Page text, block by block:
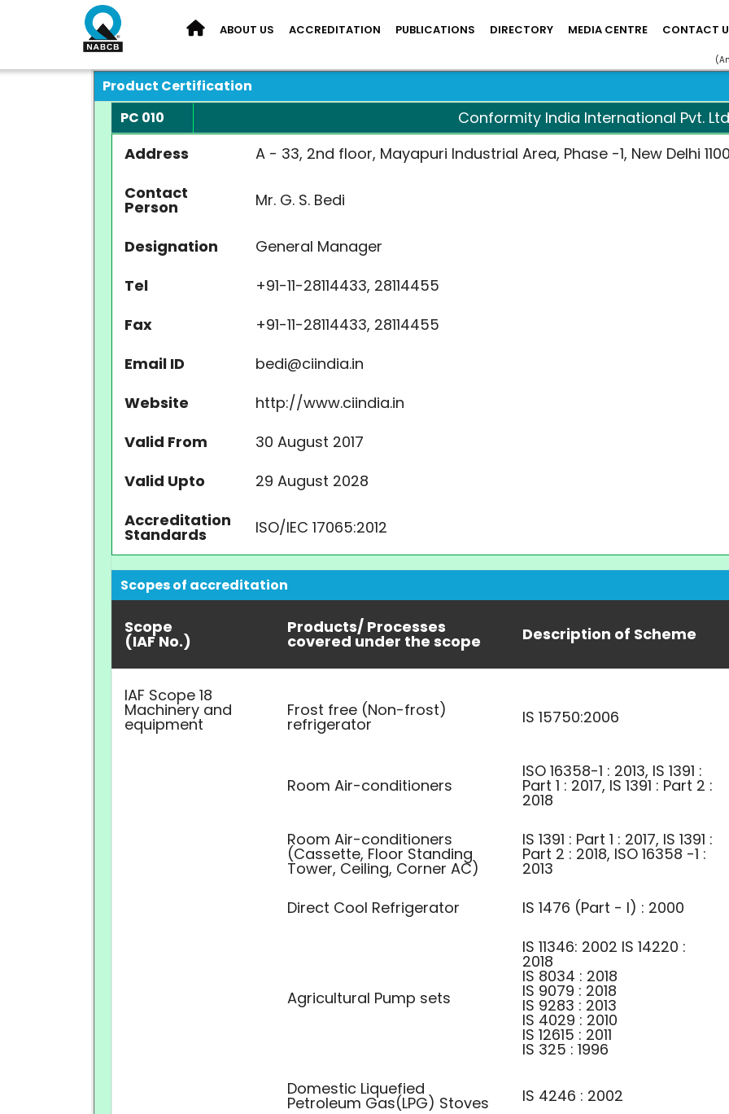
ABOUT US ACCREDITATION PUBLICATIONS DIRECTORY MEDIA CENTRE CONTACT
Product Certification
PC 010
Conformity India International Pvt.
Address
A - 33, 2nd floor, Mayapuri Industrial Area, Phase -1, New Delhi
Contact
Person Mr. G. S. Bedi
Designation
General Manager
Tel
+91-11-28114433, 28114455
Fax
+91-11-28114433, 28114455
Email ID
bedi@ciindia.in
Website
http://www.ciindia.in
Valid From
30 August 2017
Valid Upto
29 August 2028
Accreditation
Standards ISO/IEC 17065:2012
Scopes of accreditation
Scope
(IAF No.)
Products/ Processes
covered under the scope Description of Scheme
IAF Scope 18
Machinery and
equipment
Frost free (Non-frost)
refrigerator IS 15750:2006
Room Air-conditioners
ISO 16358-1 : 2013, IS 1391 :
Part 1 : 2017, IS 1391 : Part 2 :
2018
Room Air-conditioners
(Cassette, Floor Standing
Tower, Ceiling, Corner AC)
IS 1391 : Part 1 : 2017, IS 1391 :
Part 2 : 2018, ISO 16358 -1 :
2013
Direct Cool Refrigerator
IS 1476 (Part - I) : 2000
Agricultural Pump sets
IS 11346: 2002 IS 14220 :
2018
IS 8034 : 2018
IS 9079 : 2018
IS 9283 : 2013
IS 4029 : 2010
IS 12615 : 2011
IS 325 : 1996
Domestic Liquefied
Petroleum Gas(LPG) Stoves IS 4246 : 2002